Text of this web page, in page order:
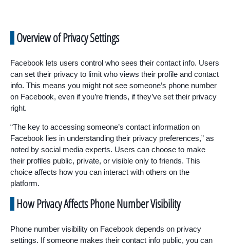
Overview of Privacy Settings
Facebook lets users control who sees their contact info. Users
can set their privacy to limit who views their profile and contact
info. This means you might not see someone’s phone number
on Facebook, even if you’re friends, if they’ve set their privacy
right.
“The key to accessing someone’s contact information on
Facebook lies in understanding their privacy preferences,” as
noted by social media experts. Users can choose to make
their profiles public, private, or visible only to friends. This
choice affects how you can interact with others on the
platform.
How Privacy Affects Phone Number Visibility
Phone number visibility on Facebook depends on privacy
settings. If someone makes their contact info public, you can